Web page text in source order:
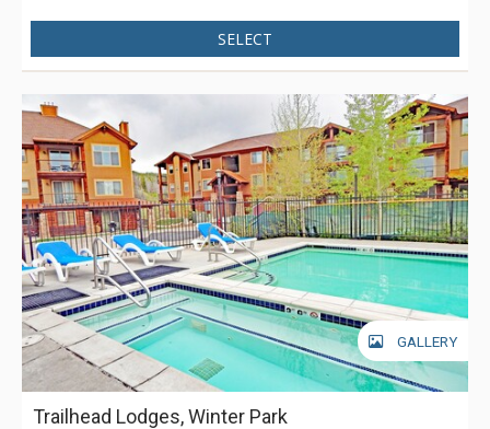
SELECT
GALLERY
Trailhead Lodges, Winter Park